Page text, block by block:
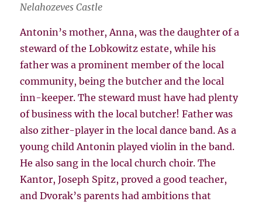
Nelahozeves Castle
Antonin’s mother, Anna, was the daughter of a
steward of the Lobkowitz estate, while his
father was a prominent member of the local
community, being the butcher and the local
inn-keeper. The steward must have had plenty
of business with the local butcher! Father was
also zither-player in the local dance band. As a
young child Antonin played violin in the band.
He also sang in the local church choir. The
Kantor, Joseph Spitz, proved a good teacher,
and Dvorak’s parents had ambitions that